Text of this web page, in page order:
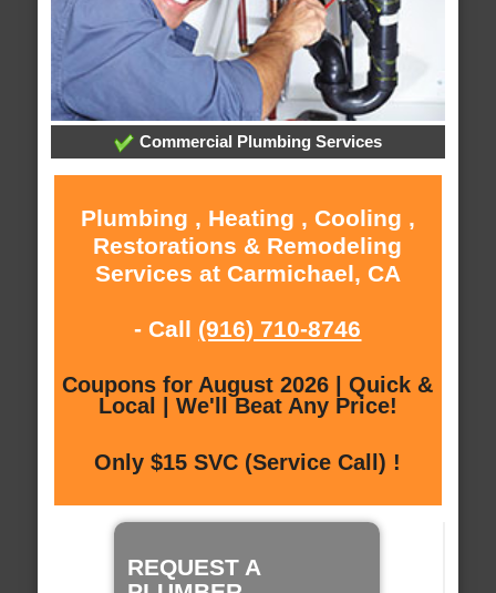
Commercial Plumbing Services
Plumbing , Heating , Cooling ,
Restorations & Remodeling
Services at Carmichael, CA
- Call (916) 710-8746
Coupons for August 2026 | Quick &
Local | We'll Beat Any Price!
Only $15 SVC (Service Call) !
REQUEST A